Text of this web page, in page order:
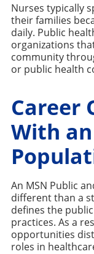
Nurses typically
their families
daily. Public
organizations
community
or public health
Career
With
An MSN Public
different than a
defines the
practices. As a
opportunities
roles in